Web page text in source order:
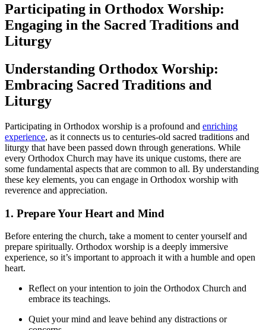
Participating in Orthodox Worship:
Engaging in the Sacred Traditions and
Liturgy
Understanding Orthodox Worship:
Embracing Sacred ⁣Traditions and
Liturgy
Participating in Orthodox worship ‍is a profound and enriching
experience, as it connects ‍us to centuries-old sacred traditions and
liturgy⁣ that have⁤ been⁣ passed down through generations. While
⁣every Orthodox​ Church may have its unique customs, there are
some fundamental aspects that are common to all.⁢ By⁣ understanding
these key⁣ elements, you⁤ can engage in Orthodox ‍worship with
reverence and appreciation.
1. Prepare Your Heart ‌and Mind
Before entering the church, take a moment to center yourself and
prepare spiritually. Orthodox‌ worship‌ is‌ a ​deeply immersive
experience, ⁤so ‌it’s ‍important to approach it with a⁢ humble and open
heart.
Reflect on your⁣ intention⁣ to join the Orthodox Church and
embrace​ its teachings.
Quiet your mind and leave behind any distractions or